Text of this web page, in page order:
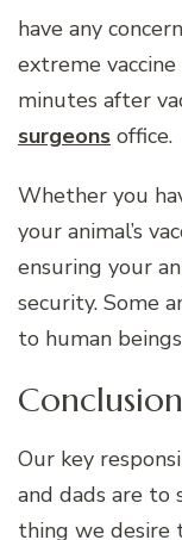
have any
extreme
minutes after
surgeons office.
Whether you
your animal’s
ensuring your
security. Some
to human
Conclusion
Our key
and dads are to
thing we desire